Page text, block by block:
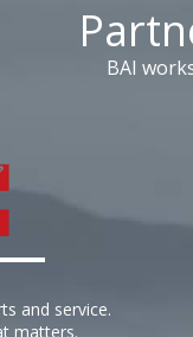
BAI
and service.
matters.